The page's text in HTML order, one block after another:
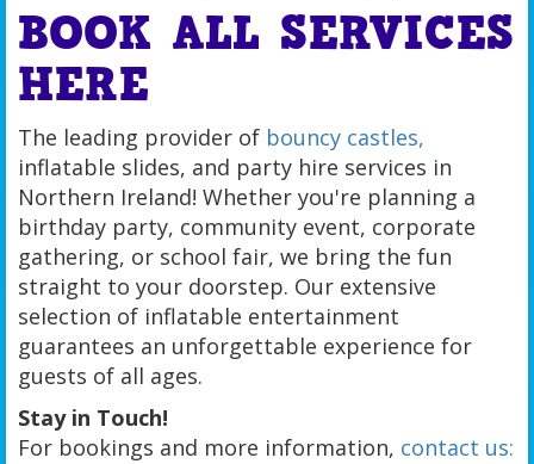
BOOK ALL SERVICES
HERE
The leading provider of bouncy castles,
inflatable slides, and party hire services in
Northern Ireland! Whether you're planning a
birthday party, community event, corporate
gathering, or school fair, we bring the fun
straight to your doorstep. Our extensive
selection of inflatable entertainment
guarantees an unforgettable experience for
guests of all ages.
Stay in Touch!
For bookings and more information, contact us: